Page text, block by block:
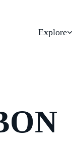
Explore